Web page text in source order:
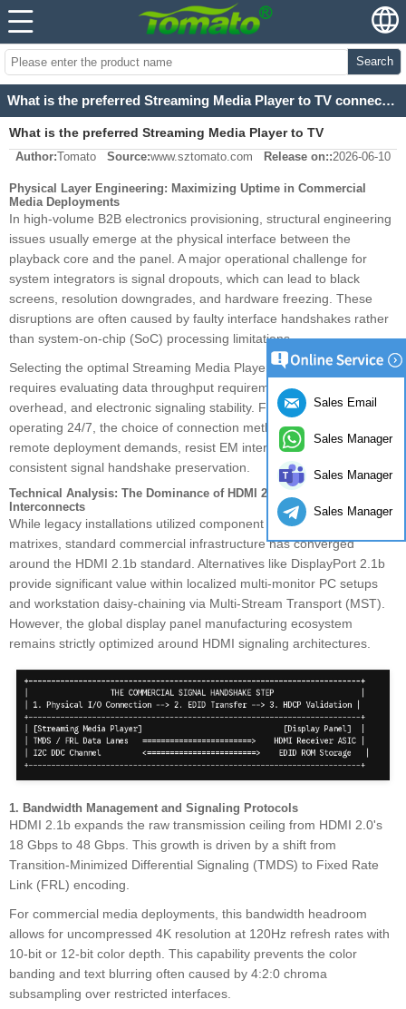
Search
What is the preferred Streaming Media Player to TV connection?
What is the preferred Streaming Media Player to TV
connection?
Author:Tomato Source:www.sztomato.com Release on::2026-06-10
Physical Layer Engineering: Maximizing Uptime in Commercial
Media Deployments
In high-volume B2B electronics provisioning, structural engineering
issues usually emerge at the physical interface between the
playback core and the panel. A major operational challenge for
system integrators is signal dropouts, which can lead to black
screens, resolution downgrades, and hardware freezing. These
disruptions are often caused by faulty interface handshakes rather
than system-on-chip (SoC) processing limitations.
Selecting the optimal Streaming Media Player to TV connection
requires evaluating data throughput requirements, copy protection
overhead, and electronic signaling stability. For enterprise networks
operating 24/7, the choice of connection method must support
remote deployment demands, resist EM interference, and ensure
consistent signal handshake preservation.
Technical Analysis: The Dominance of HDMI 2.1b in Commercial
Interconnects
While legacy installations utilized component arrays or custom VGA
matrixes, standard commercial infrastructure has converged
around the HDMI 2.1b standard. Alternatives like DisplayPort 2.1b
provide significant value within localized multi-monitor PC setups
and workstation daisy-chaining via Multi-Stream Transport (MST).
However, the global display panel manufacturing ecosystem
remains strictly optimized around HDMI signaling architectures.
1. Bandwidth Management and Signaling Protocols
HDMI 2.1b expands the raw transmission ceiling from HDMI 2.0's
18 Gbps to 48 Gbps. This growth is driven by a shift from
Transition-Minimized Differential Signaling (TMDS) to Fixed Rate
Link (FRL) encoding.
For commercial media deployments, this bandwidth headroom
allows for uncompressed 4K resolution at 120Hz refresh rates with
10-bit or 12-bit color depth. This capability prevents the color
banding and text blurring often caused by 4:2:0 chroma
subsampling over restricted interfaces.
Sales Email
Sales Manager
Sales Manager
Sales Manager